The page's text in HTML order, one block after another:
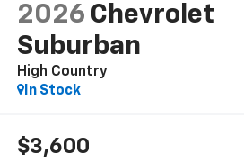
2026 Chevrolet
Suburban
High Country
In Stock
$3,600